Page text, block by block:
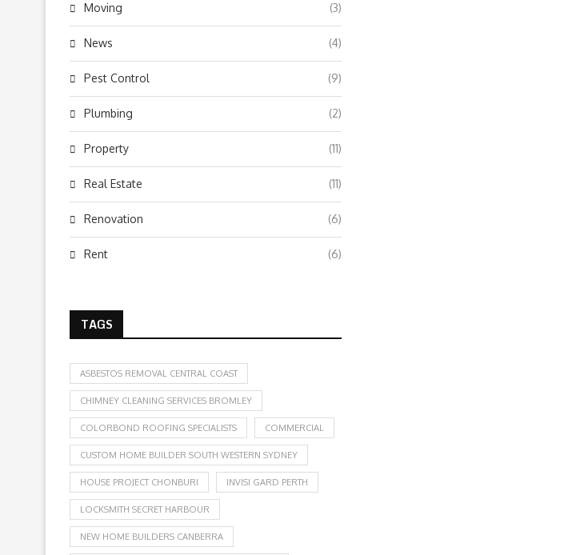
Moving (3)
News (4)
Pest Control (9)
Plumbing (2)
Property (11)
Real Estate (11)
Renovation (6)
Rent (6)
TAGS
ASBESTOS REMOVAL CENTRAL COAST
CHIMNEY CLEANING SERVICES BROMLEY
COLORBOND ROOFING SPECIALISTS COMMERCIAL
CUSTOM HOME BUILDER SOUTH WESTERN SYDNEY
HOUSE PROJECT CHONBURI INVISI GARD PERTH
LOCKSMITH SECRET HARBOUR
NEW HOME BUILDERS CANBERRA